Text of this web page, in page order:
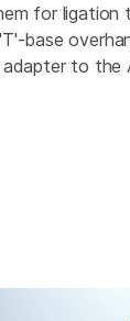
for ligation
base
to the